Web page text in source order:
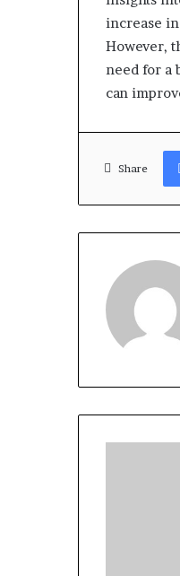
increase
However,
need for a
can
Share